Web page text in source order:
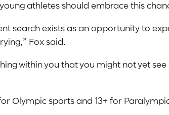
athletes should embrace this
search exists as an opportunity to
Fox said.
within you that you might not yet
Olympic sports and 13+ for